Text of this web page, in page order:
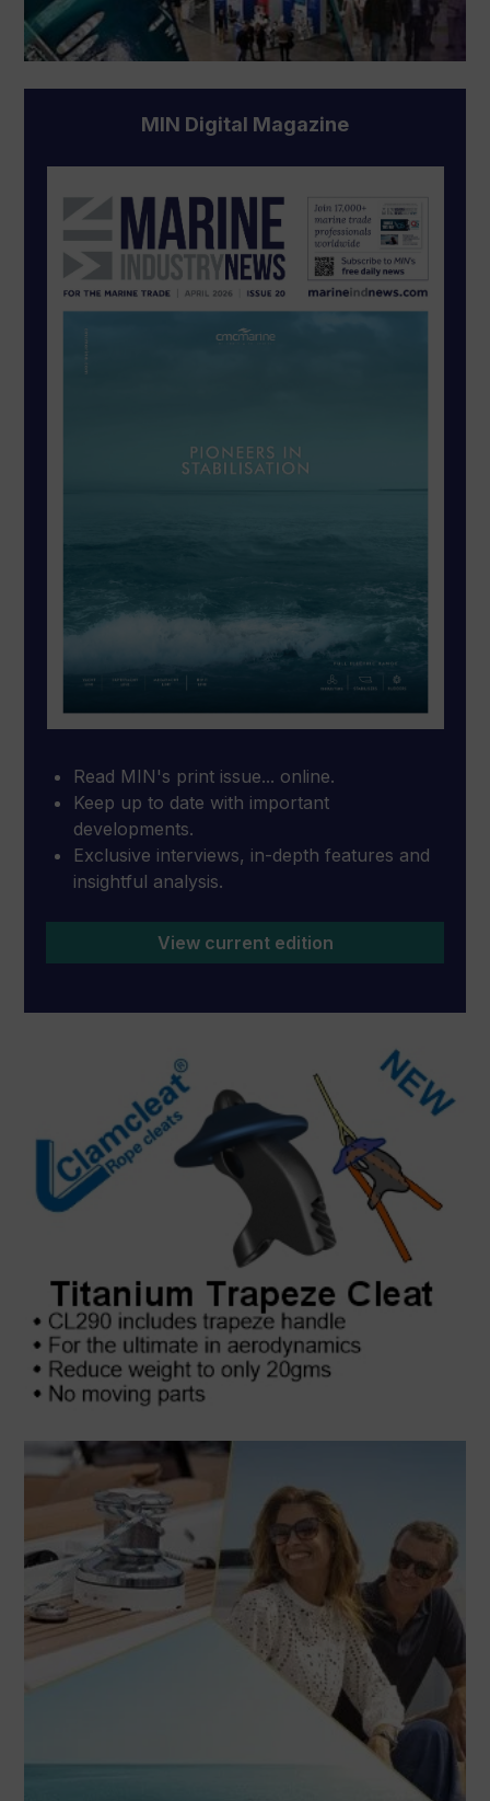
MIN Digital Magazine
Read MIN's print issue... online.
Keep up to date with important
developments.
Exclusive interviews, in-depth features and
insightful analysis.
View current edition